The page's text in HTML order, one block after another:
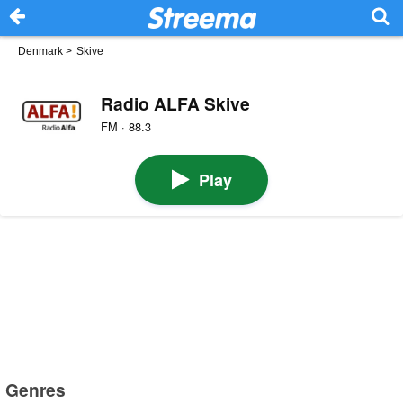
Denmark > Skive
Radio ALFA Skive
FM · 88.3
Play
Genres